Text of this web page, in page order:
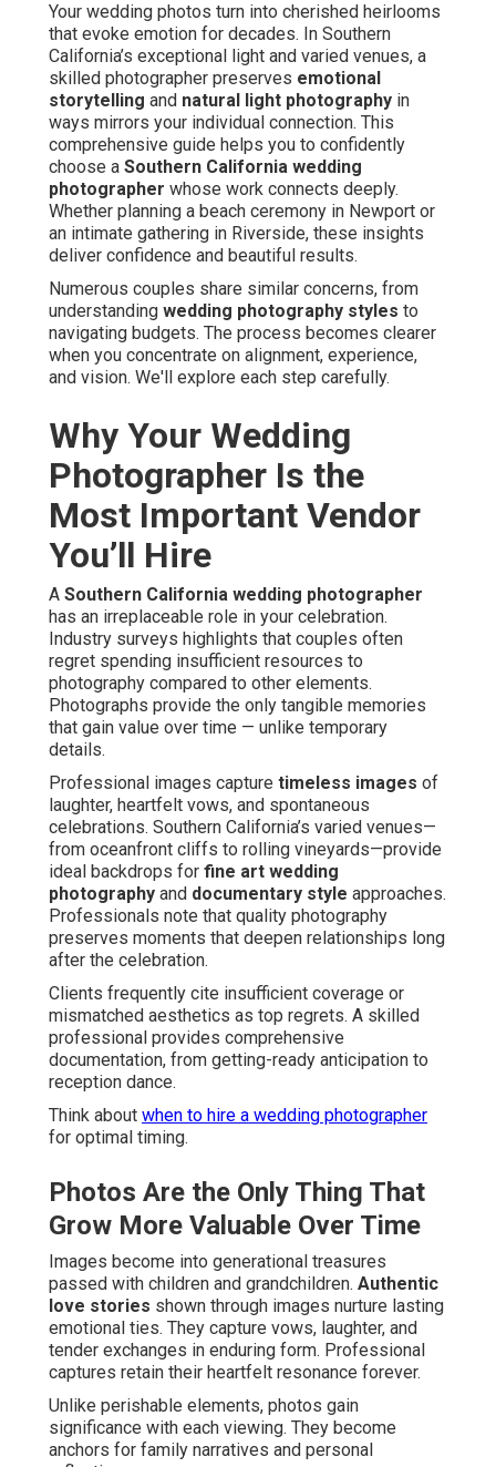
Your wedding photos turn into cherished heirlooms
that evoke emotion for decades. In Southern
California’s exceptional light and varied venues, a
skilled photographer preserves emotional
storytelling and natural light photography in
ways mirrors your individual connection. This
comprehensive guide helps you to confidently
choose a Southern California wedding
photographer whose work connects deeply.
Whether planning a beach ceremony in Newport or
an intimate gathering in Riverside, these insights
deliver confidence and beautiful results.
Numerous couples share similar concerns, from
understanding wedding photography styles to
navigating budgets. The process becomes clearer
when you concentrate on alignment, experience,
and vision. We'll explore each step carefully.
Why Your Wedding
Photographer Is the
Most Important Vendor
You’ll Hire
A Southern California wedding photographer
has an irreplaceable role in your celebration.
Industry surveys highlights that couples often
regret spending insufficient resources to
photography compared to other elements.
Photographs provide the only tangible memories
that gain value over time — unlike temporary
details.
Professional images capture timeless images of
laughter, heartfelt vows, and spontaneous
celebrations. Southern California’s varied venues—
from oceanfront cliffs to rolling vineyards—provide
ideal backdrops for fine art wedding
photography and documentary style approaches.
Professionals note that quality photography
preserves moments that deepen relationships long
after the celebration.
Clients frequently cite insufficient coverage or
mismatched aesthetics as top regrets. A skilled
professional provides comprehensive
documentation, from getting-ready anticipation to
reception dance.
Think about when to hire a wedding photographer
for optimal timing.
Photos Are the Only Thing That
Grow More Valuable Over Time
Images become into generational treasures
passed with children and grandchildren. Authentic
love stories shown through images nurture lasting
emotional ties. They capture vows, laughter, and
tender exchanges in enduring form. Professional
captures retain their heartfelt resonance forever.
Unlike perishable elements, photos gain
significance with each viewing. They become
anchors for family narratives and personal